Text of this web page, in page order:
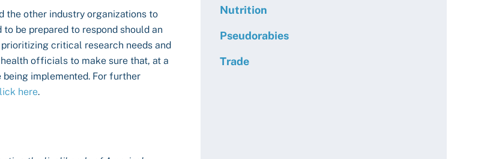
the other industry organizations to
be prepared to respond should an
critical research needs and
officials to make sure that, at a
implemented. For further
here.
Nutrition
Pseudorabies
Trade